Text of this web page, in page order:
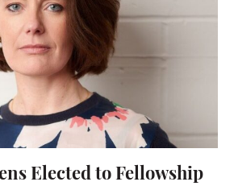
Elected to Fellowship